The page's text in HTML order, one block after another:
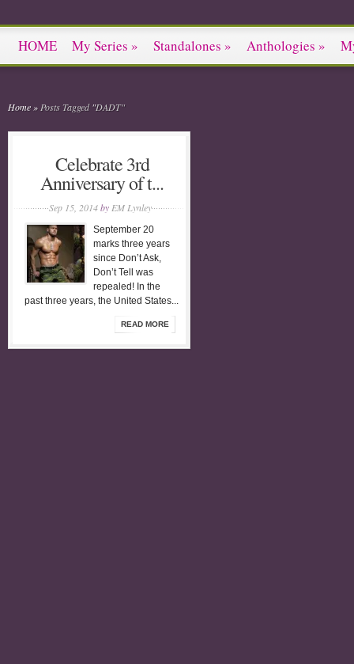
HOME My Series » Standalones » Anthologies »
Home » Posts Tagged"DADT"
Celebrate 3rd
Anniversary of t...
Sep 15, 2014by EM Lynley
September 20
marks three years
since Don’t Ask,
Don’t Tell was
repealed! In the
past three years, the United States...
READ MORE